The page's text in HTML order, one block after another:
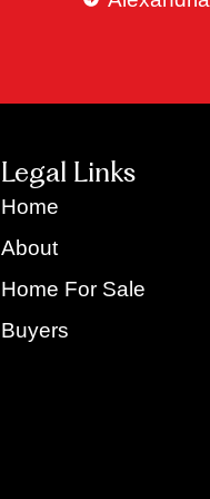
Legal Links
Home
About
Home For Sale
Buyers